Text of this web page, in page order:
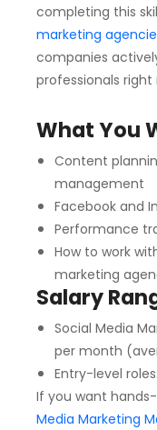
completing this
marketing
companies
professionals right
What You
Content
management
Facebook and
Performance
How to work
marketing
Salary
Social Media
per month
Entry-level
If you want
Media Marketing